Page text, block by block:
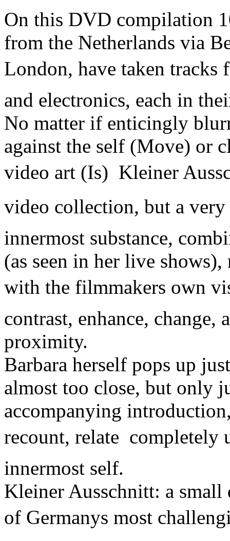
On this DVD compilation
from the Netherlands via
London, have taken tracks
and electronics, each in
No matter if enticingly
against the self (Move) or
video art (Is)  Kleiner
video collection, but a very
innermost substance,
(as seen in her live
with the filmmakers own
contrast, enhance, change,
proximity.
Barbara herself pops up
almost too close, but only
accompanying
recount, relate 
innermost self.
Kleiner Ausschnitt: a
of Germanys most